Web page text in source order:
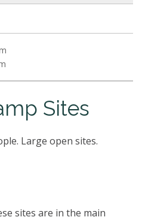
Sites
Large open sites.
sites are in the main